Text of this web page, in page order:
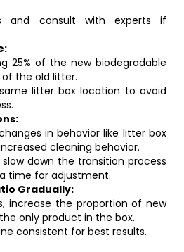
and consult with experts if
25% of the new biodegradable
the old litter.
litter box location to avoid
in behavior like litter box
cleaning behavior.
slow down the transition process
time for adjustment.
Gradually:
increase the proportion of new
only product in the box.
consistent for best results.